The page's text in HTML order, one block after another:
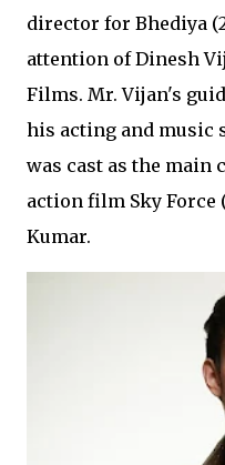
director for Bhediya
attention of Dinesh
Films. Mr. Vijan's
his acting and music
was cast as the main
action film Sky Force
Kumar.